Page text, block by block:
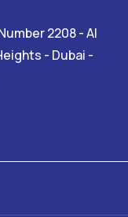
2208 - Al
- Dubai -